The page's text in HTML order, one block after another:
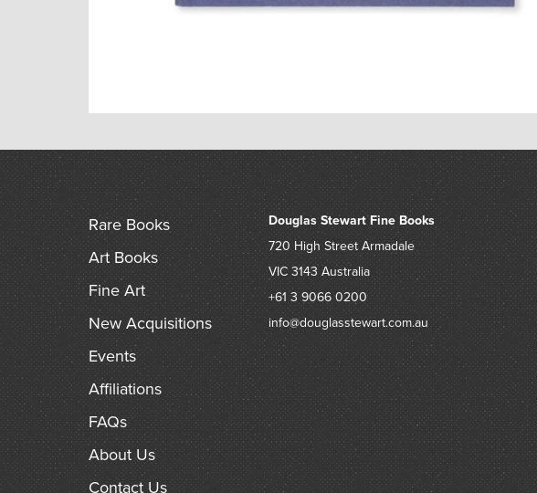
Rare Books
Art Books
Fine Art
New Acquisitions
Events
Affiliations
FAQs
About Us
Contact Us
Douglas Stewart Fine Books
720 High StreetArmadale
VIC 3143 Australia
+61 3 9066 0200
info@douglasstewart.com.au